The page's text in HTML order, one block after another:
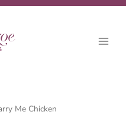
Me Chicken